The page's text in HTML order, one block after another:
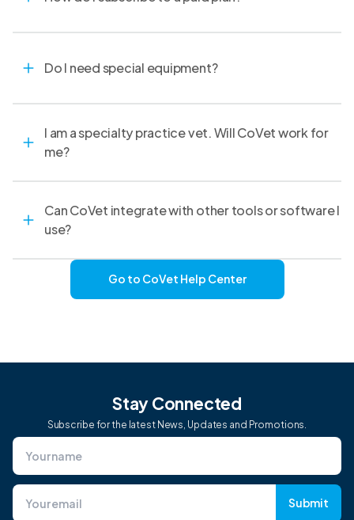
Do I need special equipment?
I am a specialty practice vet. Will CoVet work for
me?
Can CoVet integrate with other tools or software I
use?
Go to CoVet Help Center
Stay Connected
Subscribe for the latest News, Updates and Promotions.
Submit